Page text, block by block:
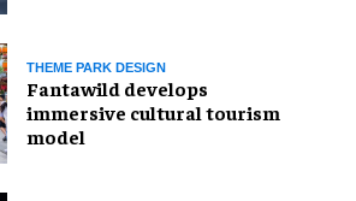
THEME PARK DESIGN
Fantawild develops
immersive cultural tourism
model